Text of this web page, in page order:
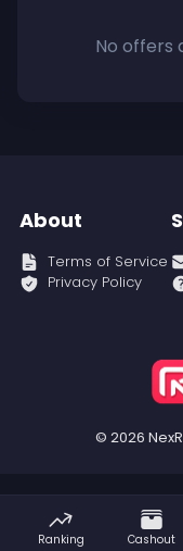
No offers
© 2026
About
Terms of Service
Privacy Policy
Ranking Cashout